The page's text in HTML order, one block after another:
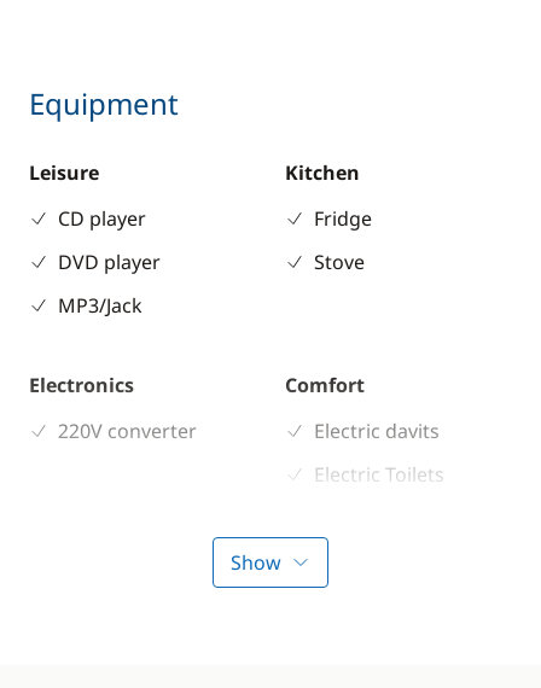
Equipment
Leisure
CD player
DVD player
MP3/Jack
Kitchen
Fridge
Stove
Electronics
220V converter
Comfort
Electric davits
Electric Toilets
Show